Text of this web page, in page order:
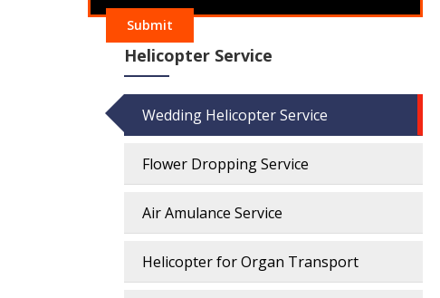
Submit
Helicopter Service
Wedding Helicopter Service
Flower Dropping Service
Air Amulance Service
Helicopter for Organ Transport